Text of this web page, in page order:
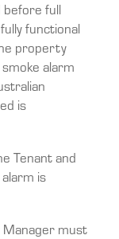
before full
functional
property
alarm
is
Tenant and
is
must